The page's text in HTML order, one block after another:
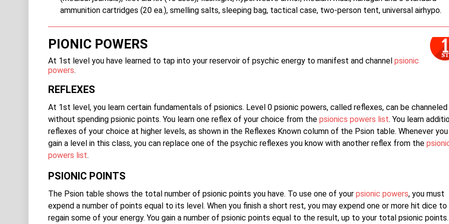
ammunition cartridges (20 ea.), smelling salts, sleeping bag, tactical case, two-person tent, universal airhypo.
PIONIC POWERS
At 1st level you have learned to tap into your reservoir of psychic energy to manifest and channel psionic
powers.
REFLEXES
At 1st level, you learn certain fundamentals of psionics. Level 0 psionic powers, called reflexes, can be channeled
without spending psionic points. You learn one reflex of your choice from the psionics powers list. You learn
reflexes of your choice at higher levels, as shown in the Reflexes Known column of the Psion table. Whenever you
gain a level in this class, you can replace one of the psychic reflexes you know with another reflex from the
powers list.
PSIONIC POINTS
The Psion table shows the total number of psionic points you have. To use one of your psionic powers, you must
expend a number of points equal to its level. When you finish a short rest, you may expend one or more hit dice to
regain some of your energy. You gain a number of psionic points equal to the result, up to your total psionic points.